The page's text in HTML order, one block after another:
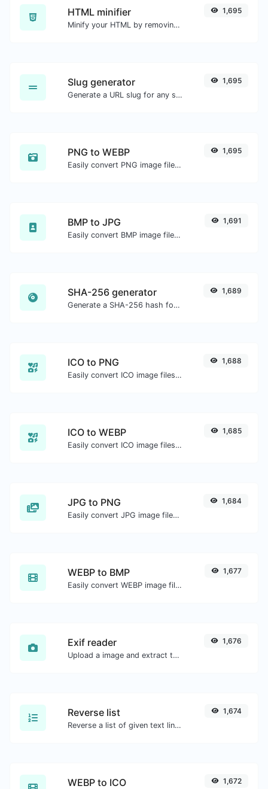
HTML minifier
Minify your HTML by removing all the unnecessary characters.
1,695
Slug generator
Generate a URL slug for any string input.
1,695
PNG to WEBP
Easily convert PNG image files to WEBP.
1,695
BMP to JPG
Easily convert BMP image files to JPG.
1,691
SHA-256 generator
Generate a SHA-256 hash for any string input.
1,689
ICO to PNG
Easily convert ICO image files to PNG.
1,688
ICO to WEBP
Easily convert ICO image files to WEBP.
1,685
JPG to PNG
Easily convert JPG image files to PNG.
1,684
WEBP to BMP
Easily convert WEBP image files to BMP.
1,677
Exif reader
Upload a image and extract the data out of it.
1,676
Reverse list
Reverse a list of given text lines.
1,674
WEBP to ICO 1,672